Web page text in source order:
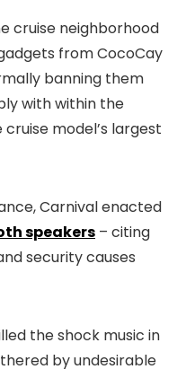
cruise neighborhood
from CocoCay
banning them
with within the
model’s largest
Carnival enacted
speakers – citing
security causes
the shock music in
by undesirable